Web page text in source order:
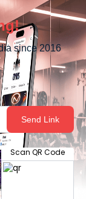
since 2016
Send Link
Scan QR Code